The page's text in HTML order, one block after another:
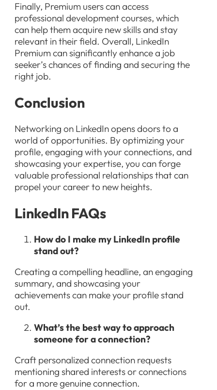
Finally, Premium users can access
professional development courses, which
can help them acquire new skills and stay
relevant in their field. Overall, LinkedIn
Premium can significantly enhance a job
seeker’s chances of finding and securing the
right job.
Conclusion
Networking on LinkedIn opens doors to a
world of opportunities. By optimizing your
profile, engaging with your connections, and
showcasing your expertise, you can forge
valuable professional relationships that can
propel your career to new heights.
LinkedIn FAQs
How do I make my LinkedIn profile
stand out?
Creating a compelling headline, an engaging
summary, and showcasing your
achievements can make your profile stand
out.
What’s the best way to approach
someone for a connection?
Craft personalized connection requests
mentioning shared interests or connections
for a more genuine connection.